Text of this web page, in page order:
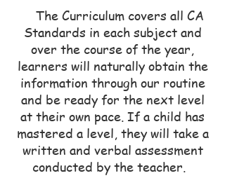
The Curriculum covers all CA
Standards in each subject and
over the course of the year,
learners will naturally obtain the
information through our routine
and be ready for the next level
at their own pace. If a child has
mastered a level, they will take a
written and verbal assessment
conducted by the teacher.